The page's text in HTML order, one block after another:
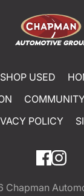
SHOP USED
POLICY
Chapman